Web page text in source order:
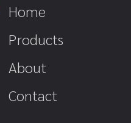
Home
Products
About
Contact